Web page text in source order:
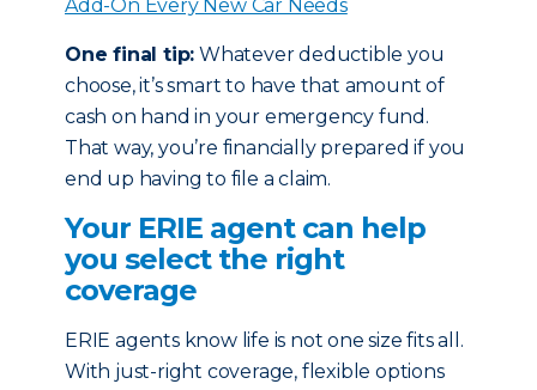
Add-On Every New Car Needs
One final tip: Whatever deductible you
choose, it’s smart to have that amount of
cash on hand in your emergency fund.
That way, you’re financially prepared if you
end up having to file a claim.
Your ERIE agent can help
you select the right
coverage
ERIE agents know life is not one size fits all.
With just-right coverage, flexible options